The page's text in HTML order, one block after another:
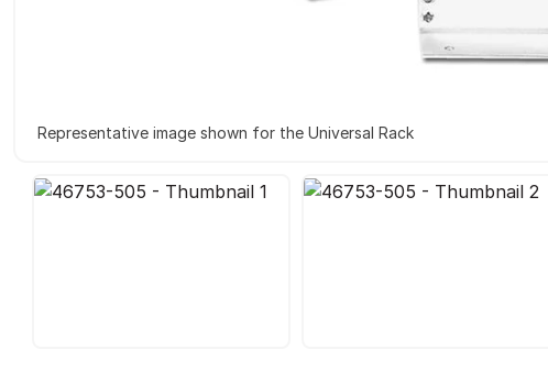
Representative image shown for the Universal Rack